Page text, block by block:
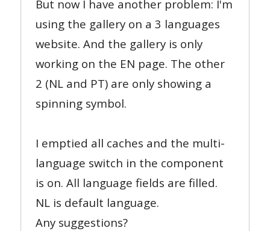
But now I have another problem: I'm
using the gallery on a 3 languages
website. And the gallery is only
working on the EN page. The other
2 (NL and PT) are only showing a
spinning symbol.
I emptied all caches and the multi-
language switch in the component
is on. All language fields are filled.
NL is default language.
Any suggestions?